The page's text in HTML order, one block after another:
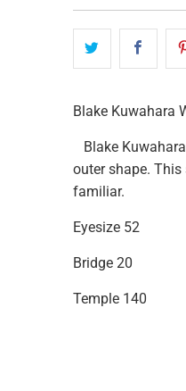
Blake Kuwahara
Blake
outer shape.
familiar.
Eyesize 52
Bridge 20
Temple 140